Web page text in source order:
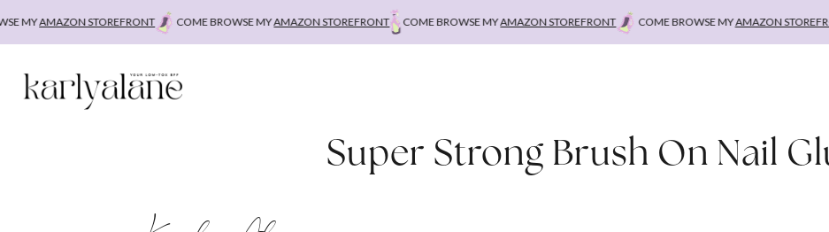
MYAMAZON STOREFRONT COME BROWSE MYAMAZON STOREFRONT COME BROWSE MYAMAZON STOREFRONT COME BROWSE MYAMAZON
Super Strong Brush On Nail